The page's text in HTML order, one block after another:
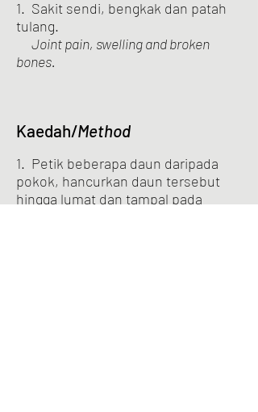
1. Sakit sendi, bengkak dan patah
tulang.
Joint pain, swelling and broken
bones.
Kaedah/Method
1. Petik beberapa daun daripada
pokok, hancurkan daun tersebut
hingga lumat dan tampal pada